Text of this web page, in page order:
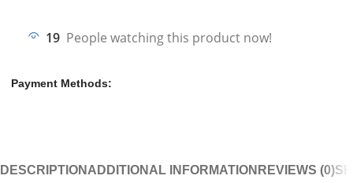
19 People watching this product now!
Payment Methods:
DESCRIPTION ADDITIONAL INFORMATION REVIEWS (0)